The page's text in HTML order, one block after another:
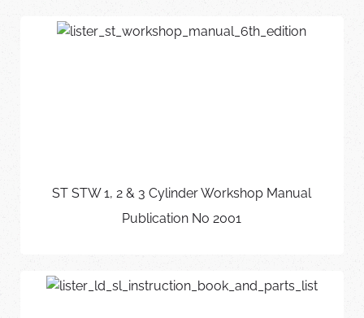
ST STW 1, 2 & 3 Cylinder Workshop Manual
Publication No 2001